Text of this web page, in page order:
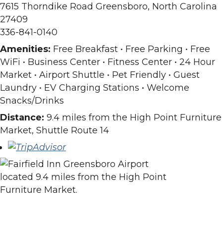
7615 Thorndike Road Greensboro, North Carolina
27409
336-841-0140
Amenities: Free Breakfast • Free Parking • Free
WiFi • Business Center • Fitness Center • 24 Hour
Market • Airport Shuttle • Pet Friendly • Guest
Laundry • EV Charging Stations • Welcome
Snacks/Drinks
Distance: 9.4 miles from the High Point Furniture
Market, Shuttle Route 14